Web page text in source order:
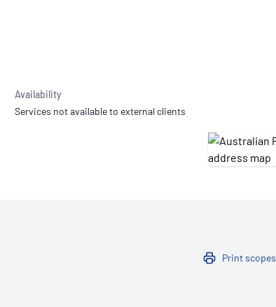
Availability
Services not available to external clients
Print scopes